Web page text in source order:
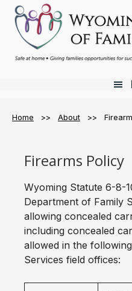
Skip
main
content
Skip
primary
sidebar
Skip
footer
Home >> About >>
Firearms Policy
Wyoming Statute 6-8-
Department of Family
allowing concealed
including concealed
allowed in the
Services field offices: